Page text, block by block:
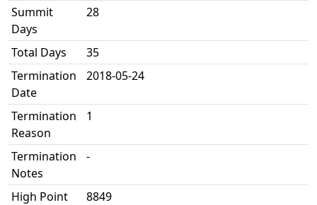
Summit
Days
28
Total Days
35
Termination
Date
2018-05-24
Termination
Reason
1
Termination
Notes
-
High Point
8849